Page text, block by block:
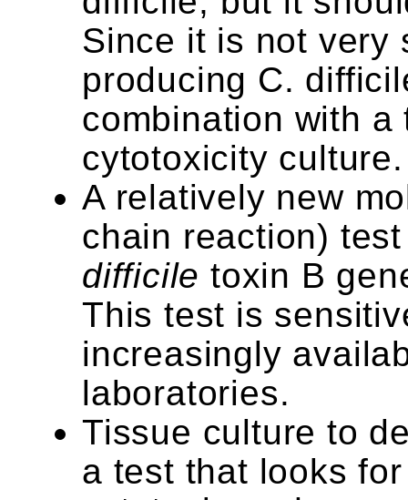
Since it is not very
producing C.
combination with
cytotoxicity culture.
A relatively new
chain reaction)
difficile toxin B
This test is
increasingly
laboratories.
Tissue culture to
a test that looks